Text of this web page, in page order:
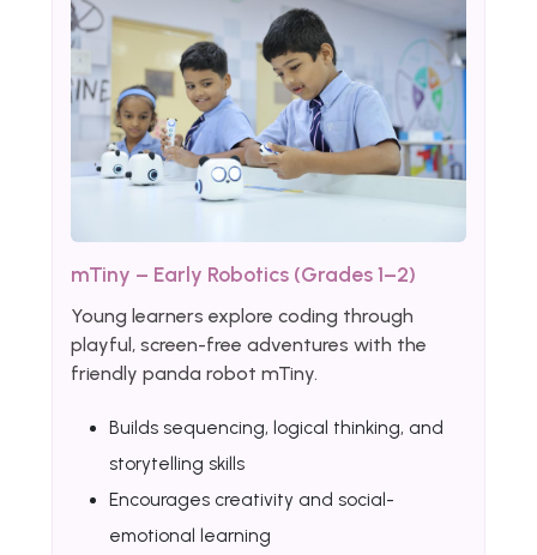
mTiny – Early Robotics (Grades 1–2)
Young learners explore coding through
playful, screen-free adventures with the
friendly panda robot mTiny.
Builds sequencing, logical thinking, and
storytelling skills
Encourages creativity and social-
emotional learning